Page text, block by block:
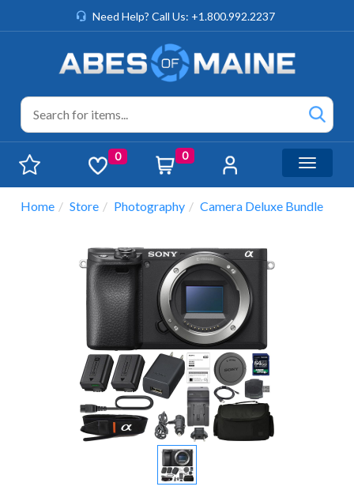
Need Help? Call Us: +1.800.992.2237
0 0
Toggle
Home Store Photography Camera Deluxe Bundle